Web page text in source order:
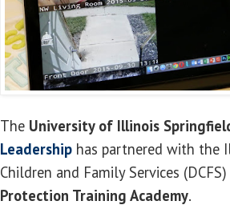
The University of Illinois
Leadership has partnered with the
Children and Family Services
Protection Training Academy.